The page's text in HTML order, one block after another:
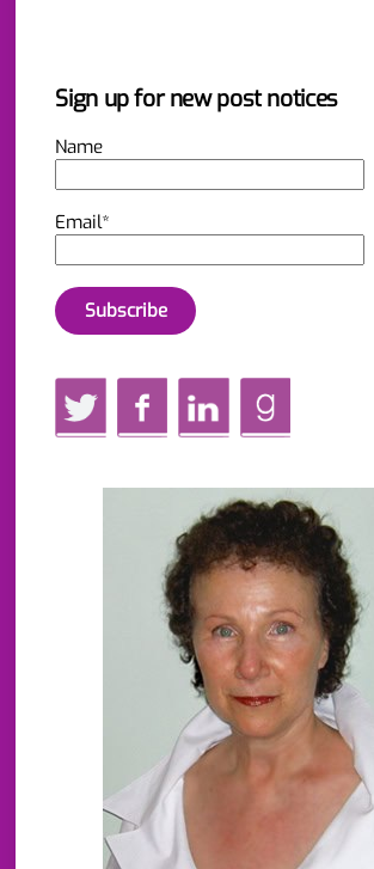
Sign up for new post notices
Name
Email*
TwitterFacebookLinkedInGoodReads